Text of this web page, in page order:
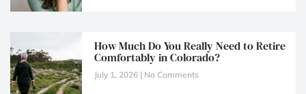
How Much Do You Really Need to Retire
Comfortably in Colorado?
July 1, 2026 No Comments